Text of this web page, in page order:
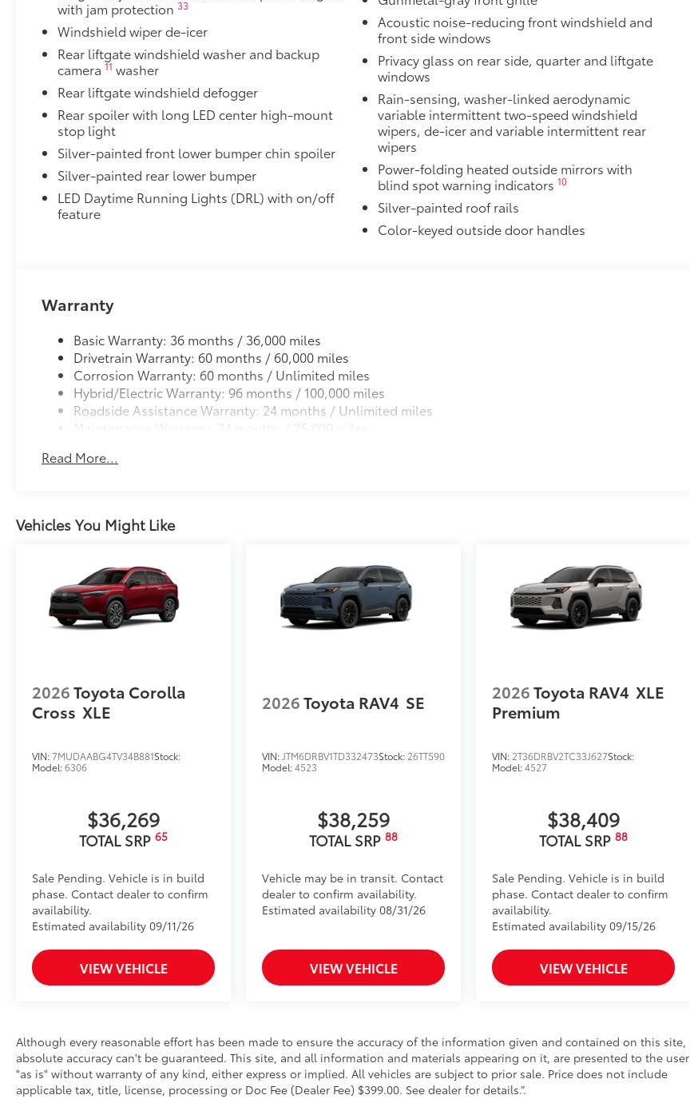
Towing Wire Harness
Unique Rear Bumper Cover
Cross Bars
Cross Bars help carry additional cargo.
Includes mounting screws that attach to fittings in the roof
Aerodynamic styling to help minimize wind noise
Dealer Installed Accessories do not include any additional optional accessories customer may choose
to add to vehicle.
with jam protection33
Windshield wiper de-icer
Rear liftgate windshield washer and backup
camera11 washer
Rear liftgate windshield defogger
Rear spoiler with long LED center high-mount
stop light
Silver-painted front lower bumper chin spoiler
Silver-painted rear lower bumper
LED Daytime Running Lights (DRL) with on/off
feature
Acoustic noise-reducing front windshield and
front side windows
Privacy glass on rear side, quarter and liftgate
windows
Rain-sensing, washer-linked aerodynamic
variable intermittent two-speed windshield
wipers, de-icer and variable intermittent rear
wipers
Power-folding heated outside mirrors with
blind spot warning indicators 10
Silver-painted roof rails
Color-keyed outside door handles
Warranty
Basic Warranty: 36 months / 36,000 miles
Drivetrain Warranty: 60 months / 60,000 miles
Corrosion Warranty: 60 months / Unlimited miles
Hybrid/Electric Warranty: 96 months / 100,000 miles
Roadside Assistance Warranty: 24 months / Unlimited miles
Maintenance Warranty: 24 months / 25,000 miles
Read More...
Vehicles You Might Like
2026Toyota Corolla
Cross XLE
VIN:7MUDAABG4TV34B881Stock:
Model:6306
$36,269
TOTAL SRP 65
Sale Pending. Vehicle is in build
phase. Contact dealer to confirm
availability.
Estimated availability 09/11/26
VIEW VEHICLE
2026Toyota RAV4 SE
VIN: JTM6DRBV1TD332473Stock: 26TT590
Model:4523
$38,259
TOTAL SRP88
Vehicle may be in transit. Contact
dealer to confirm availability.
Estimated availability 08/31/26
VIEW VEHICLE
2026Toyota RAV4 XLE
Premium
VIN: 2T36DRBV2TC33J627Stock:
Model:4527
$38,409
TOTAL SRP88
Sale Pending. Vehicle is in build
phase. Contact dealer to confirm
availability.
Estimated availability 09/15/26
VIEW VEHICLE
Although every reasonable effort has been made to ensure the accuracy of the information given and contained on this site,
absolute accuracy can't be guaranteed. This site, and all information and materials appearing on it, are presented to the user
"as is" without warranty of any kind, either express or implied. All vehicles are subject to prior sale. Price does not include
applicable tax, title, license, processing or Doc Fee (Dealer Fee) $399.00. See dealer for details.”.